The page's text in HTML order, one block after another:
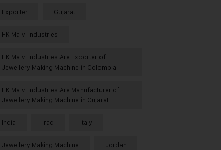
Exporter Gujarat
HK Malvi Industries
HK Malvi Industries Are Exporter of
Jewellery Making Machine in Colombia
HK Malvi Industries Are Manufacturer of
Jewellery Making Machine in Gujarat
India Iraq Italy
Jewellery Making Machine Jordan